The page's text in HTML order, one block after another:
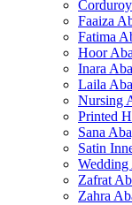
Faaiza
Fatima
Hoor
Inara
Laila
Nursing
Printed
Sana
Satin
Wedding
Zafrat
Zahra